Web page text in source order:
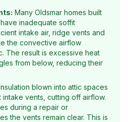
Many Oldsmar homes built
inadequate soffit
intake air, ridge vents and
the convective airflow
The result is excessive heat
from below, reducing their
blown into attic spaces
vents, cutting off airflow.
during a repair or
the vents remain clear. This is